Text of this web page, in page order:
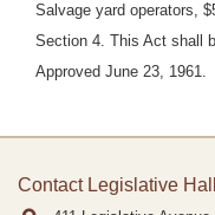
Salvage yard operators,
Section 4. This Act shall
Approved June 23, 1961.
Contact Legislative Hall